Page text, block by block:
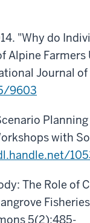
"Why do
Alpine
Journal
9603
with
The Role
5(2):485-